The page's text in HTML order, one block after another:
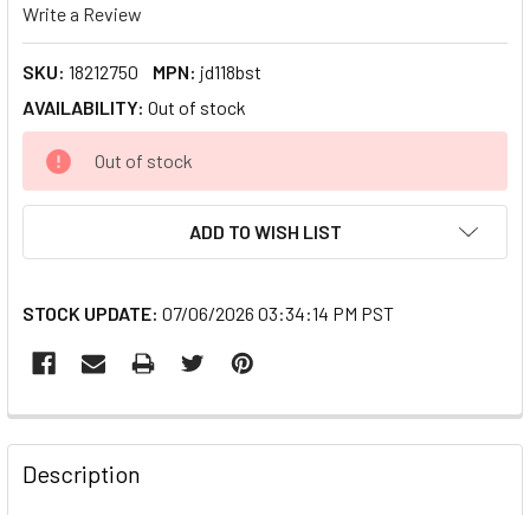
Write a Review
SKU: 18212750 MPN: jd118bst
AVAILABILITY: Out of stock
CURRENT
STOCK:
Out of stock
ADD TO WISH LIST
STOCK UPDATE: 07/06/2026 03:34:14 PM PST
FREQUENTLY
BOUGHT
TOGETHER:
Description